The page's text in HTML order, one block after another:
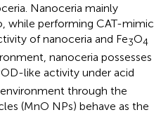
Nanoceria mainly
while performing CAT-mimic
of nanoceria and Fe3O4
nanoceria possesses
like activity under acid
through the
(MnO NPs) behave as the